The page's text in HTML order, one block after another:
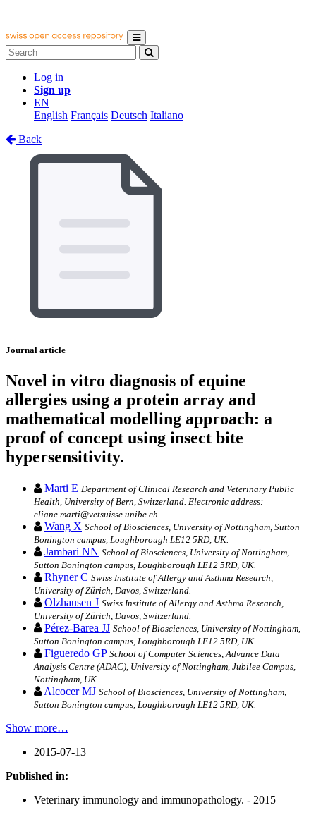
Log in
Sign up
EN
English Français Deutsch Italiano
Back
Journal article
Novel in vitro diagnosis of equine
allergies using a protein array and
mathematical modelling approach: a
proof of concept using insect bite
hypersensitivity.
Marti E Department of Clinical Research and Veterinary Public
Health, University of Bern, Switzerland. Electronic address:
eliane.marti@vetsuisse.unibe.ch.
Wang X School of Biosciences, University of Nottingham, Sutton
Bonington campus, Loughborough LE12 5RD, UK.
Jambari NN School of Biosciences, University of Nottingham,
Sutton Bonington campus, Loughborough LE12 5RD, UK.
Rhyner C Swiss Institute of Allergy and Asthma Research,
University of Zürich, Davos, Switzerland.
Olzhausen J Swiss Institute of Allergy and Asthma Research,
University of Zürich, Davos, Switzerland.
Pérez-Barea JJ School of Biosciences, University of Nottingham,
Sutton Bonington campus, Loughborough LE12 5RD, UK.
Figueredo GP School of Computer Sciences, Advance Data
Analysis Centre (ADAC), University of Nottingham, Jubilee Campus,
Nottingham, UK.
Alcocer MJ School of Biosciences, University of Nottingham,
Sutton Bonington campus, Loughborough LE12 5RD, UK.
Show more…
2015-07-13
Published in:
Veterinary immunology and immunopathology. - 2015